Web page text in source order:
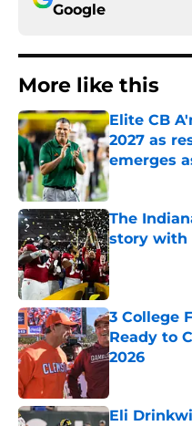
Google
More like this
Elite CB
2027 as
emerges
Published by
The
story with
Published by
3 College
Ready to
2026
Eli